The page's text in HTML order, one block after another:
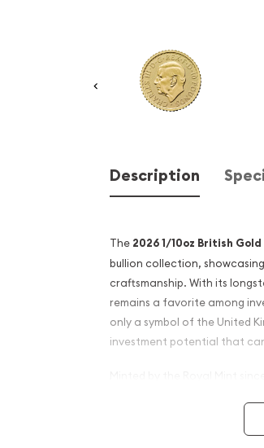
Description
The 2026 1/10oz British
bullion collection,
craftsmanship. With its
remains a favorite among
only a symbol of the United
investment potential that
offering a beautifully
associated with British gold.